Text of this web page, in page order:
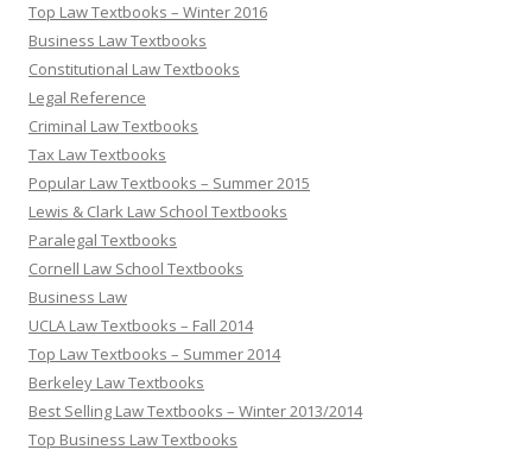
Top Law Textbooks – Winter 2016
Business Law Textbooks
Constitutional Law Textbooks
Legal Reference
Criminal Law Textbooks
Tax Law Textbooks
Popular Law Textbooks – Summer 2015
Lewis & Clark Law School Textbooks
Paralegal Textbooks
Cornell Law School Textbooks
Business Law
UCLA Law Textbooks – Fall 2014
Top Law Textbooks – Summer 2014
Berkeley Law Textbooks
Best Selling Law Textbooks – Winter 2013/2014
Top Business Law Textbooks